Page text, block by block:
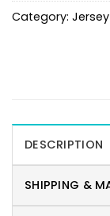
Category: Jersey
DESCRIPTION
SHIPPING &